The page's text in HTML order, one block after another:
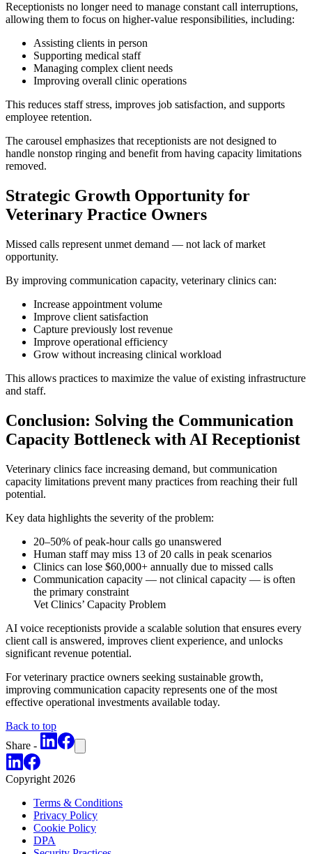
Receptionists no longer need to manage constant call interruptions,
allowing them to focus on higher-value responsibilities, including:
Assisting clients in person
Supporting medical staff
Managing complex client needs
Improving overall clinic operations
This reduces staff stress, improves job satisfaction, and supports
employee retention.
The carousel emphasizes that receptionists are not designed to
handle nonstop ringing and benefit from having capacity limitations
removed.
Strategic Growth Opportunity for
Veterinary Practice Owners
Missed calls represent unmet demand — not lack of market
opportunity.
By improving communication capacity, veterinary clinics can:
Increase appointment volume
Improve client satisfaction
Capture previously lost revenue
Improve operational efficiency
Grow without increasing clinical workload
This allows practices to maximize the value of existing infrastructure
and staff.
Conclusion: Solving the Communication
Capacity Bottleneck with AI Receptionist
Veterinary clinics face increasing demand, but communication
capacity limitations prevent many practices from reaching their full
potential.
Key data highlights the severity of the problem:
20–50% of peak-hour calls go unanswered
Human staff may miss 13 of 20 calls in peak scenarios
Clinics can lose $60,000+ annually due to missed calls
Communication capacity — not clinical capacity — is often
the primary constraint
Vet Clinics’ Capacity Problem
AI voice receptionists provide a scalable solution that ensures every
client call is answered, improves client experience, and unlocks
significant revenue potential.
For veterinary practice owners seeking sustainable growth,
improving communication capacity represents one of the most
effective operational investments available today.
Back to top
Share -
Copyright 2026
Terms & Conditions
Privacy Policy
Cookie Policy
DPA